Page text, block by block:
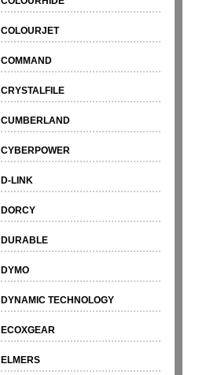
COLOURJET
COMMAND
CRYSTALFILE
CUMBERLAND
CYBERPOWER
D-LINK
DORCY
DURABLE
DYMO
DYNAMIC TECHNOLOGY
ECOXGEAR
ELMERS